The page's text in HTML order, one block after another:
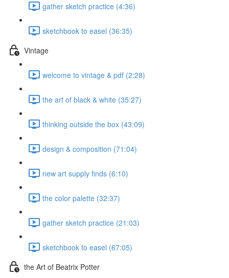
gather sketch practice (4:36)
sketchbook to easel (36:35)
Vintage
welcome to vintage & pdf (2:28)
the art of black & white (35:27)
thinking outside the box (43:09)
design & composition (71:04)
new art supply finds (6:10)
the color palette (32:37)
gather sketch practice (21:03)
sketchbook to easel (67:05)
the Art of Beatrix Potter